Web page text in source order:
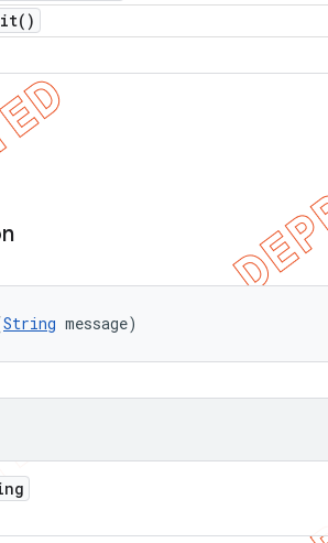
)
String message)